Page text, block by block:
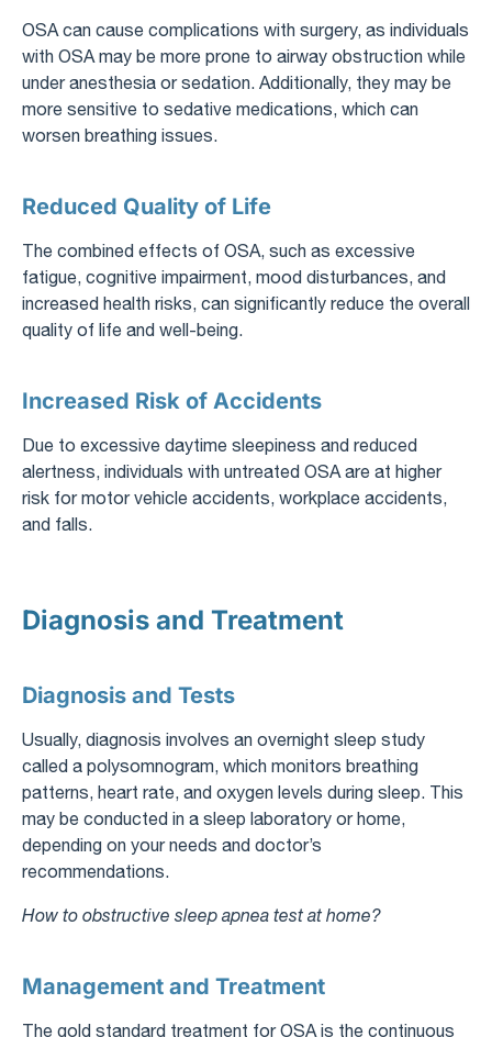
OSA can cause complications with surgery, as individuals
with OSA may be more prone to airway obstruction while
under anesthesia or sedation. Additionally, they may be
more sensitive to sedative medications, which can
worsen breathing issues.
Reduced Quality of Life
The combined effects of OSA, such as excessive
fatigue, cognitive impairment, mood disturbances, and
increased health risks, can significantly reduce the overall
quality of life and well-being.
Increased Risk of Accidents
Due to excessive daytime sleepiness and reduced
alertness, individuals with untreated OSA are at higher
risk for motor vehicle accidents, workplace accidents,
and falls.
Diagnosis and Treatment
Diagnosis and Tests
Usually, diagnosis involves an overnight sleep study
called a polysomnogram, which monitors breathing
patterns, heart rate, and oxygen levels during sleep. This
may be conducted in a sleep laboratory or home,
depending on your needs and doctor’s
recommendations.
How to obstructive sleep apnea test at home?
Management and Treatment
The gold standard treatment for OSA is the continuous